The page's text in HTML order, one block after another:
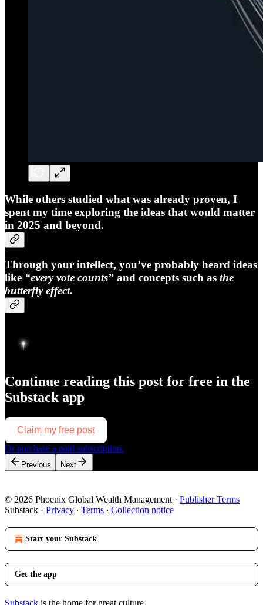
While others studied what was already proven, I
spent my time exploring the ideas that would matter
in 2025 and beyond.
Through your intellect, you’ve probably heard ideas
like “every vote counts” and concepts such as the
butterfly effect.
Continue reading this post for free in the
Substack app
Claim my free post
Or purchase a paid subscription.
Previous Next
© 2026 Phoenix Global Wealth Management · Publisher Terms
Substack · Privacy ∙ Terms ∙ Collection notice
Start your Substack
Get the app
Substack is the home for great culture